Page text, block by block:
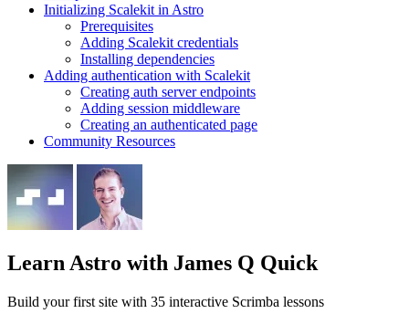
Initializing Scalekit in Astro
Prerequisites
Adding Scalekit credentials
Installing dependencies
Adding authentication with Scalekit
Creating auth server endpoints
Adding session middleware
Creating an authenticated page
Community Resources
Learn Astro with James Q Quick
Build your first site with 35 interactive Scrimba lessons